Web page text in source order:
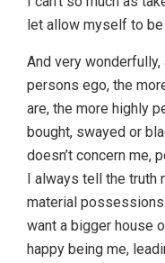
let allow myself to
And very
persons ego, the
are, the more highly
bought, swayed or
doesn’t concern me,
I always tell the truth
material possessions
want a bigger house
happy being me,